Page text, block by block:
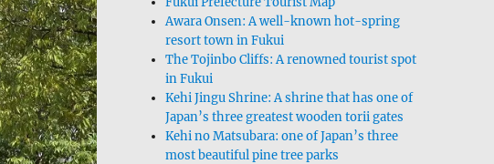
Awara Onsen: A well-known hot-spring
resort town in Fukui
The Tojinbo Cliffs: A renowned tourist spot
in Fukui
Kehi Jingu Shrine: A shrine that has one of
Japan’s three greatest wooden torii gates
Kehi no Matsubara: one of Japan’s three
most beautiful pine tree parks